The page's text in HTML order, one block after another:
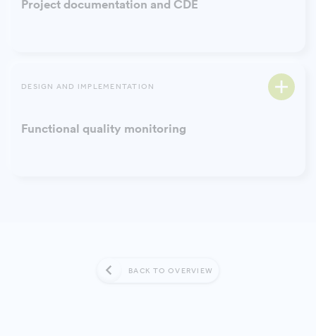
Project documentation and CDE
DESIGN AND IMPLEMENTATION
Functional quality monitoring
BACK TO OVERVIEW